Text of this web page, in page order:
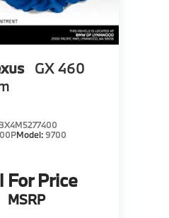
GX 460
Model:9700
For Price
MSRP